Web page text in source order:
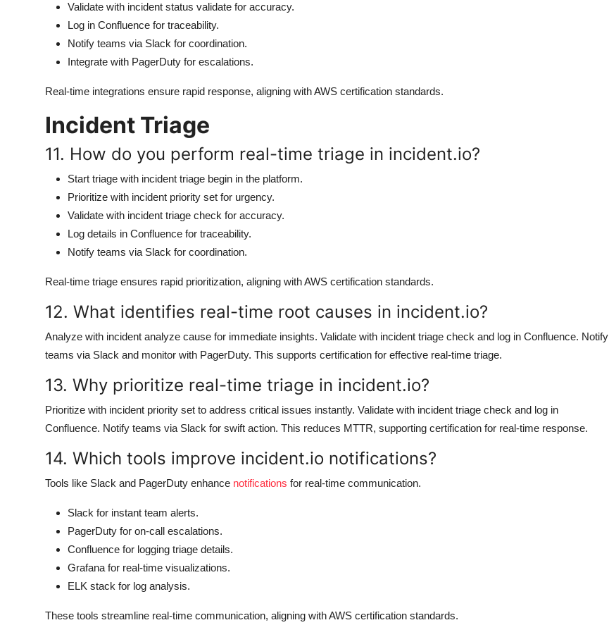
Validate with incident status validate for accuracy.
Log in Confluence for traceability.
Notify teams via Slack for coordination.
Integrate with PagerDuty for escalations.
Real-time integrations ensure rapid response, aligning with AWS certification standards.
Incident Triage
11. How do you perform real-time triage in incident.io?
Start triage with incident triage begin in the platform.
Prioritize with incident priority set for urgency.
Validate with incident triage check for accuracy.
Log details in Confluence for traceability.
Notify teams via Slack for coordination.
Real-time triage ensures rapid prioritization, aligning with AWS certification standards.
12. What identifies real-time root causes in incident.io?
Analyze with incident analyze cause for immediate insights. Validate with incident triage check and log in Confluence. Notify
teams via Slack and monitor with PagerDuty. This supports certification for effective real-time triage.
13. Why prioritize real-time triage in incident.io?
Prioritize with incident priority set to address critical issues instantly. Validate with incident triage check and log in
Confluence. Notify teams via Slack for swift action. This reduces MTTR, supporting certification for real-time response.
14. Which tools improve incident.io notifications?
Tools like Slack and PagerDuty enhance notifications for real-time communication.
Slack for instant team alerts.
PagerDuty for on-call escalations.
Confluence for logging triage details.
Grafana for real-time visualizations.
ELK stack for log analysis.
These tools streamline real-time communication, aligning with AWS certification standards.